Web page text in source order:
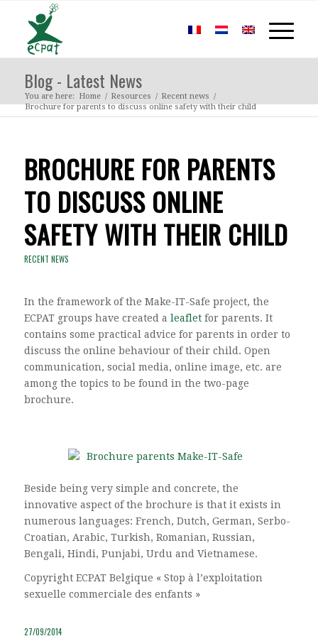
Blog - Latest News
You are here: Home / Resources / Recent news /
Brochure for parents to discuss online safety with their child
BROCHURE FOR PARENTS
TO DISCUSS ONLINE
SAFETY WITH THEIR CHILD
RECENT NEWS
In the framework of the Make-IT-Safe project, the
ECPAT groups have created a leaflet for parents. It
contains some practical advice for parents in order to
discuss the online behaviour of their child. Open
communication, social media, online image, etc. are
among the topics to be found in the two-page
brochure.
Beside being very simple and concrete, the
innovative aspect of the brochure is that it exists in
numerous languages: French, Dutch, German, Serbo-
Croatian, Arabic, Turkish, Romanian, Russian,
Bengali, Hindi, Punjabi, Urdu and Vietnamese.
Copyright ECPAT Belgique « Stop à l’exploitation
sexuelle commerciale des enfants »
27/09/2014